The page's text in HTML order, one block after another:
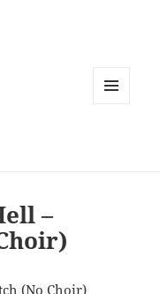
–
(No Choir)